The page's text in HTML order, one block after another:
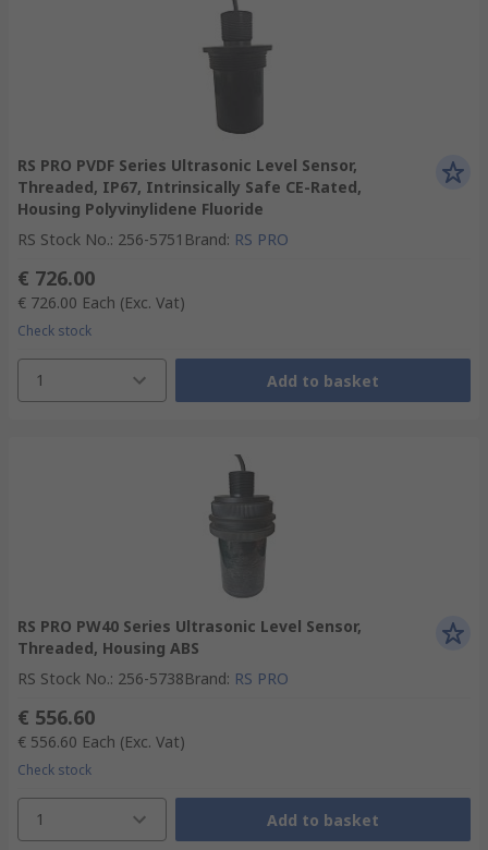
RS PRO PVDF Series Ultrasonic Level Sensor,
Threaded, IP67, Intrinsically Safe CE-Rated,
Housing Polyvinylidene Fluoride
RS Stock No.: 256-5751 Brand: RS PRO
€ 726.00
€ 726.00 Each (Exc. Vat)
Check stock
1 Add to basket
RS PRO PW40 Series Ultrasonic Level Sensor,
Threaded, Housing ABS
RS Stock No.: 256-5738Brand: RS PRO
€ 556.60
€ 556.60 Each (Exc. Vat)
Check stock
1 Add to basket